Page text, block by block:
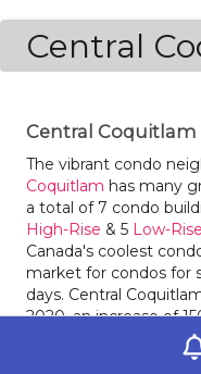
Central
Central Coquitlam
The vibrant condo
Coquitlam has many
a total of 7 condo
High-Rise & 5 Low-Rise
Canada's coolest
market for condos for
days. Central
2020, an increase of
Condos for sale in
price of $$612,188